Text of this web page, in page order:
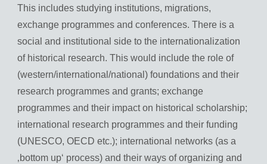
This includes studying institutions, migrations,
exchange programmes and conferences. There is a
social and institutional side to the internationalization
of historical research. This would include the role of
(western/international/national) foundations and their
research programmes and grants; exchange
programmes and their impact on historical scholarship;
international research programmes and their funding
(UNESCO, OECD etc.); international networks (as a
‚bottom up‘ process) and their ways of organizing and